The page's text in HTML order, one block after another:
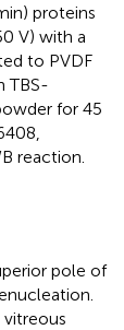
proteins
V) with a
to PVDF
TBS-
for 45
reaction.
pole of
vitreous